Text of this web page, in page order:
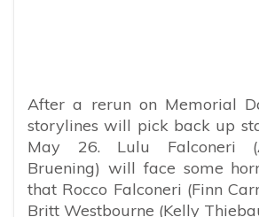
After a rerun on Memorial
storylines will pick back up
May 26. Lulu Falconeri
Bruening) will face some
that Rocco Falconeri (Finn
Britt Westbourne (Kelly